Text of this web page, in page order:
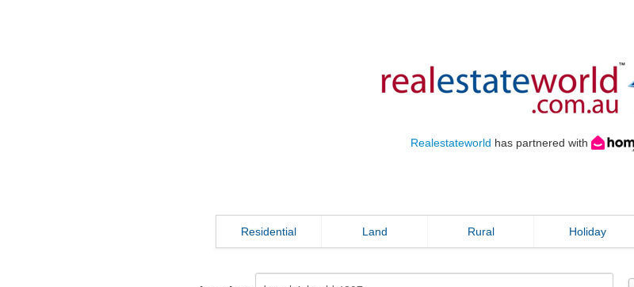
Realestateworld has partnered with
Residential Land Rural Holiday